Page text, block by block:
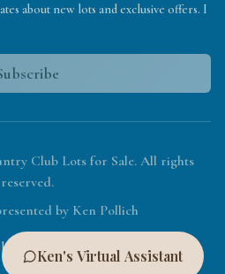
about new lots and exclusive offers. I
Club Lots for Sale. All rights
reserved.
by Ken Pollich
Terms of Service
Ken's Virtual Assistant